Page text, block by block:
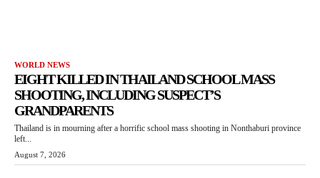
WORLD NEWS
EIGHT KILLED IN THAILAND SCHOOL MASS
SHOOTING, INCLUDING SUSPECT’S
GRANDPARENTS
Thailand is in mourning after a horrific school mass shooting in Nonthaburi province
left...
August 7, 2026